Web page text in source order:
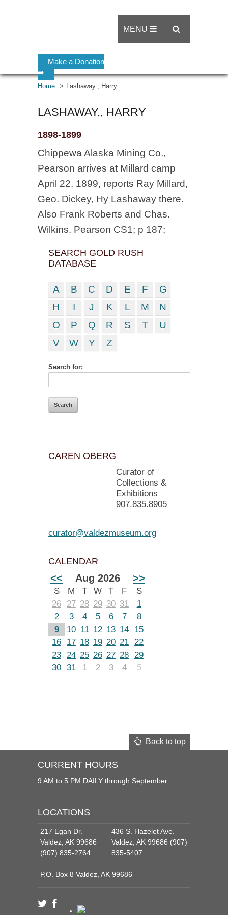
Make a Donation
➡
MENU
Home Lashaway., Harry
LASHAWAY., HARRY
1898-1899
Chippewa Alaska Mining Co.,
Pearson arrives at Millard camp
April 22, 1899, reports Ray Millard,
Geo. Dickey, Hy Lashaway there.
Also Frank Roberts and Chas.
Wilkins. Pearson CS1; p 187;
SEARCH GOLD RUSH
DATABASE
A B C D E F
G
H
I J K L M
N
O
P Q R S T
U
V
W Y Z
Search for:
CAREN OBERG
Curator of
Collections &
Exhibitions
907.835.8905
curator@valdezmuseum.org
CALENDAR
<< Aug 2026 >>
S M T W T F
S
26
27 28 29 30 31
1
2
3 4 5 6 7
8
9
10 11 12 13 14
15
16
17 18 19 20 21 22
23 24 25 26 27 28 29
30 31 1 2 3 4 5
Back to top
CURRENT HOURS
9 AM to 5 PM DAILY through September
LOCATIONS
217 Egan Dr.
Valdez, AK 99686
(907) 835-2764
436 S. Hazelet Ave.
Valdez, AK 99686 (907)
835-5407
P.O. Box 8 Valdez, AK 99686